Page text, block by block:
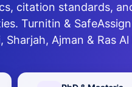
citation standards,
Turnitin &
Ajman & Ras